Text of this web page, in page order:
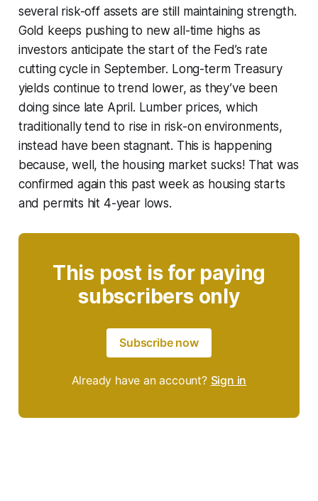
several risk-off assets are still maintaining strength.
Gold keeps pushing to new all-time highs as
investors anticipate the start of the Fed’s rate
cutting cycle in September. Long-term Treasury
yields continue to trend lower, as they’ve been
doing since late April. Lumber prices, which
traditionally tend to rise in risk-on environments,
instead have been stagnant. This is happening
because, well, the housing market sucks! That was
confirmed again this past week as housing starts
and permits hit 4-year lows.
This post is for paying
subscribers only
Subscribe now
Already have an account? Sign in